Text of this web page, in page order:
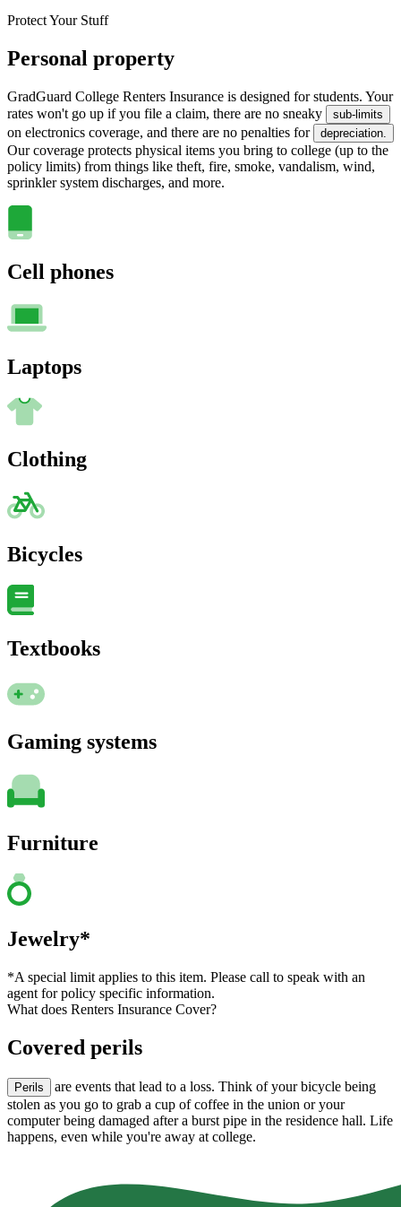
Protect Your Stuff
Personal property
GradGuard College Renters Insurance is designed for students. Your
rates won't go up if you file a claim, there are no sneaky
sub-limits
on electronics coverage, and there are no penalties for depreciation.
Our coverage protects physical items you bring to college (up to the
policy limits) from things like theft, fire, smoke, vandalism, wind,
sprinkler system discharges, and more.
Cell phones
Laptops
Clothing
Bicycles
Textbooks
Gaming systems
Furniture
Jewelry*
*A special limit applies to this item. Please call to speak with an
agent for policy specific information.
What does Renters Insurance Cover?
Covered perils
Perils
are events that lead to a loss. Think of your bicycle being
stolen as you go to grab a cup of coffee in the union or your
computer being damaged after a burst pipe in the residence hall. Life
happens, even while you're away at college.